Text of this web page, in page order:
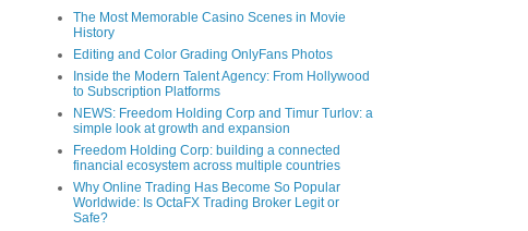
The Most Memorable Casino Scenes in Movie
History
Editing and Color Grading OnlyFans Photos
Inside the Modern Talent Agency: From Hollywood
to Subscription Platforms
NEWS: Freedom Holding Corp and Timur Turlov: a
simple look at growth and expansion
Freedom Holding Corp: building a connected
financial ecosystem across multiple countries
Why Online Trading Has Become So Popular
Worldwide: Is OctaFX Trading Broker Legit or
Safe?